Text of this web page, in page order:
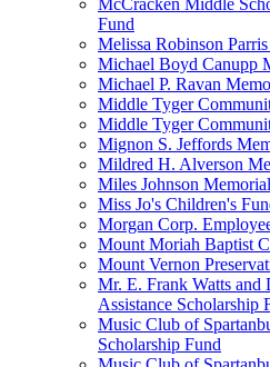
McCracken Middle
Fund
Melissa Robinson
Michael Boyd Canupp
Michael P. Ravan
Middle Tyger
Middle Tyger
Mignon S. Jeffords
Mildred H. Alverson
Miles Johnson
Miss Jo's Children's
Morgan Corp.
Mount Moriah Baptist
Mount Vernon
Mr. E. Frank Watts and
Assistance Scholarship
Music Club of
Scholarship Fund